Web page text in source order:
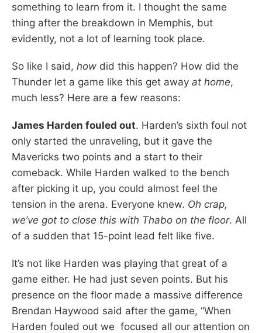
something to learn from it. I thought the same
thing after the breakdown in Memphis, but
evidently, not a lot of learning took place.
So like I said, how did this happen? How did the
Thunder let a game like this get away at home,
much less? Here are a few reasons:
James Harden fouled out. Harden’s sixth foul not
only started the unraveling, but it gave the
Mavericks two points and a start to their
comeback. While Harden walked to the bench
after picking it up, you could almost feel the
tension in the arena. Everyone knew. Oh crap,
we’ve got to close this with Thabo on the floor. All
of a sudden that 15-point lead felt like five.
It’s not like Harden was playing that great of a
game either. He had just seven points. But his
presence on the floor made a massive difference
Brendan Haywood said after the game, “When
Harden fouled out we focused all our attention on